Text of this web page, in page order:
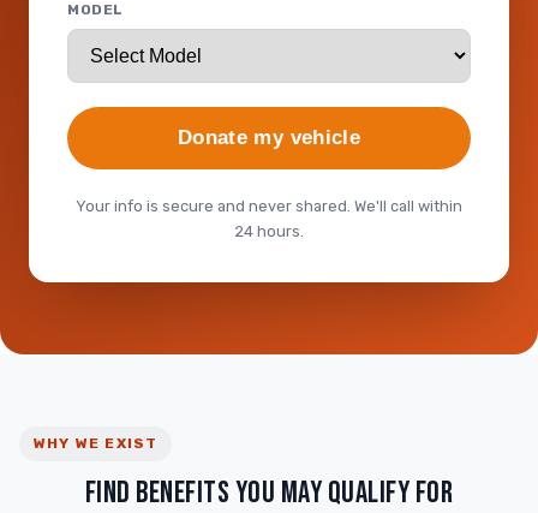
MODEL
Donate my vehicle
Your info is secure and never shared. We'll call within
24 hours.
WHY WE EXIST
FIND BENEFITS YOU MAY QUALIFY FOR